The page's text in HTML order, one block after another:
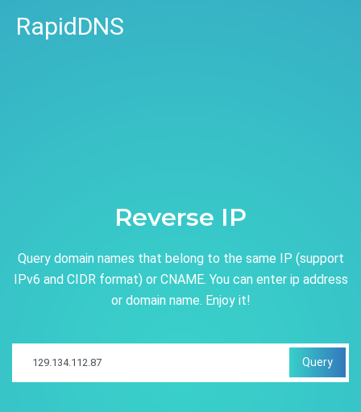
RapidDNS
Reverse IP
Query domain names that belong to the same IP (support
IPv6 and CIDR format) or CNAME. You can enter ip address
or domain name. Enjoy it!
Query